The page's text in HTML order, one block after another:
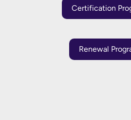
Certification
Renewal